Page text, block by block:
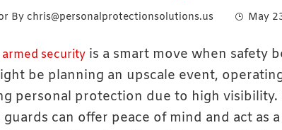
By chris@personalprotectionsolutions.us May
armed security is a smart move when safety
be planning an upscale event,
personal protection due to high
guards can offer peace of mind and act as